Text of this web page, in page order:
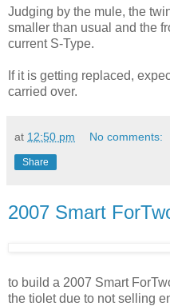
Judging by the mule, the
smaller than usual and the
current S-Type.
If it is getting replaced,
carried over.
at 12:50 pm No comments:
Share
2007 Smart
to build a 2007 Smart
the tiolet due to not selling